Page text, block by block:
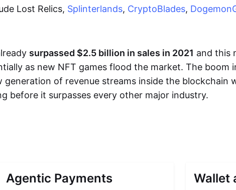
Lost Relics, Splinterlands, CryptoBlades,
surpassed $2.5 billion in sales in 2021 and this
as new NFT games flood the market. The boom
generation of revenue streams inside the blockchain
before it surpasses every other major industry.
Agentic Payments Wallet